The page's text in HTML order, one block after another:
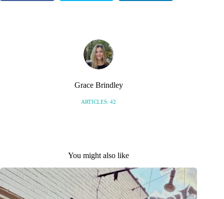
Grace Brindley
ARTICLES: 42
You might also like